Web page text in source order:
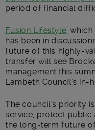
period of financial
Fusion Lifestyle ,
has been in
future of this highly-
transfer will see
management this
Lambeth Council’s in-
The council’s priority
service, protect public
the long-term future